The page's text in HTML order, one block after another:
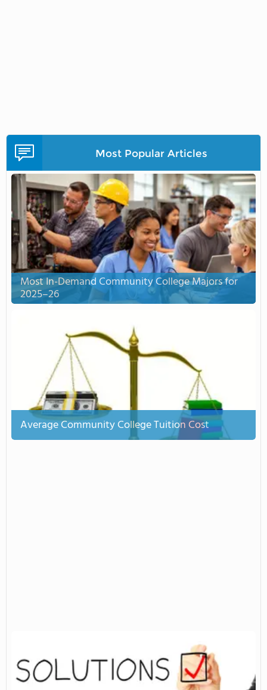
Most Popular Articles
Most In-Demand Community College Majors for
2025–26
Average Community College Tuition Cost